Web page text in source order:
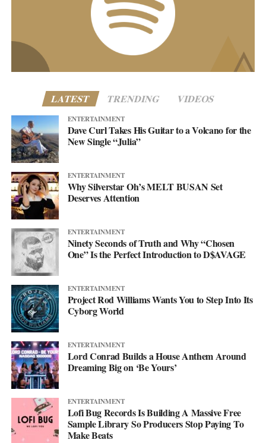
customercare@asellingsecrets.com
business@asellingsecrets.com
www.asellingsecrets.com
LATEST TRENDING VIDEOS
ENTERTAINMENT
Dave Curl Takes His Guitar to a Volcano for the
New Single “Julia”
ENTERTAINMENT
Why Silverstar Oh’s MELT BUSAN Set
Deserves Attention
ENTERTAINMENT
Ninety Seconds of Truth and Why “Chosen
One” Is the Perfect Introduction to D$AVAGE
ENTERTAINMENT
Project Rod Williams Wants You to Step Into Its
Cyborg World
ENTERTAINMENT
Lord Conrad Builds a House Anthem Around
Dreaming Big on ‘Be Yours’
ENTERTAINMENT
Lofi Bug Records Is Building A Massive Free
Sample Library So Producers Stop Paying To
Make Beats